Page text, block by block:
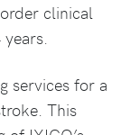
clinical
services for a
This